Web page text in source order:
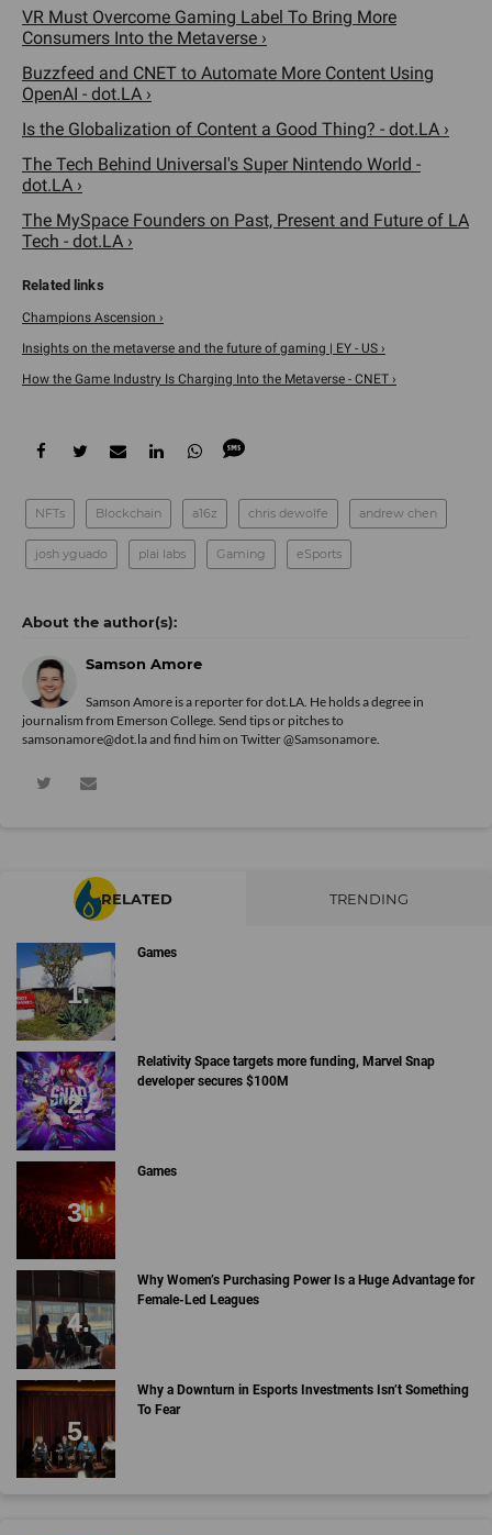
VR Must Overcome Gaming Label To Bring More
Consumers Into the Metaverse ›
Buzzfeed and CNET to Automate More Content Using
OpenAI - dot.LA ›
Is the Globalization of Content a Good Thing? - dot.LA ›
The Tech Behind Universal's Super Nintendo World -
dot.LA ›
The MySpace Founders on Past, Present and Future of LA
Tech - dot.LA ›
Champions Ascension ›
Insights on the metaverse and the future of gaming | EY - US ›
How the Game Industry Is Charging Into the Metaverse - CNET ›
NFTs Blockchain a16z chris dewolfe andrew chen
josh yguado plai labs Gaming eSports
Samson Amore
Samson Amore is a reporter for dot.LA. He holds a degree in
journalism from Emerson College. Send tips or pitches to
samsonamore@dot.la and find him on Twitter@Samsonamore
RELATED TRENDING
Games
Relativity Space targets more funding, Marvel Snap
developer secures $100M
Games
Why Women’s Purchasing Power Is a Huge Advantage for
Female-Led Leagues
Why a Downturn in Esports Investments Isn’t Something
To Fear